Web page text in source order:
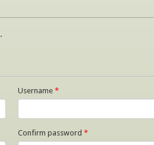
.
Username *
Confirm password *